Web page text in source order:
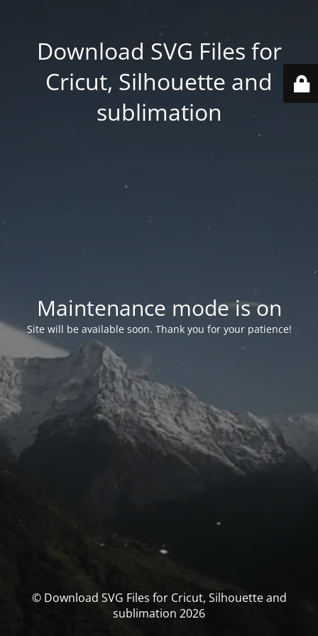
Download SVG Files for
Cricut, Silhouette and
sublimation
Maintenance mode is on
Site will be available soon. Thank you for your patience!
© Download SVG Files for Cricut, Silhouette and
sublimation 2026